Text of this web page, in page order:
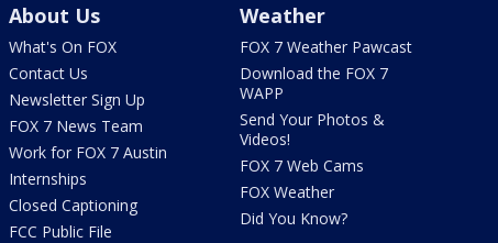
About Us
What's On FOX
Contact Us
Newsletter Sign Up
FOX 7 News Team
Work for FOX 7 Austin
Internships
Closed Captioning
FCC Public File
Weather
FOX 7 Weather Pawcast
Download the FOX 7
WAPP
Send Your Photos &
Videos!
FOX 7 Web Cams
FOX Weather
Did You Know?